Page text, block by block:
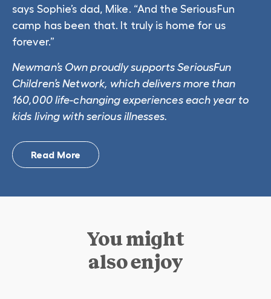
says Sophie’s dad, Mike. “And the SeriousFun
camp has been that. It truly is home for us
forever.”
Newman’s Own proudly supports SeriousFun
Children’s Network, which delivers more than
160,000 life-changing experiences each year to
kids living with serious illnesses.
Read More
You might
also enjoy